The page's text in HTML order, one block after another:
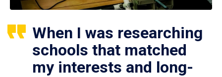
When I was researching
schools that matched
my interests and long-